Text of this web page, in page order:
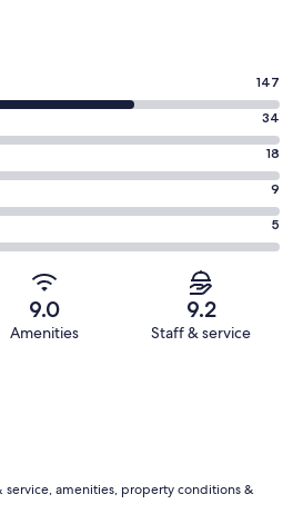
147
34
18
9
5
9.0
Amenities
9.2
Staff & service
service, amenities, property conditions &